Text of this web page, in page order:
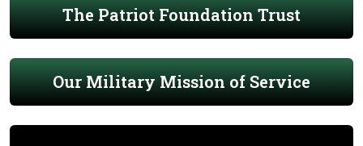
The Patriot Foundation Trust
Our Military Mission of Service